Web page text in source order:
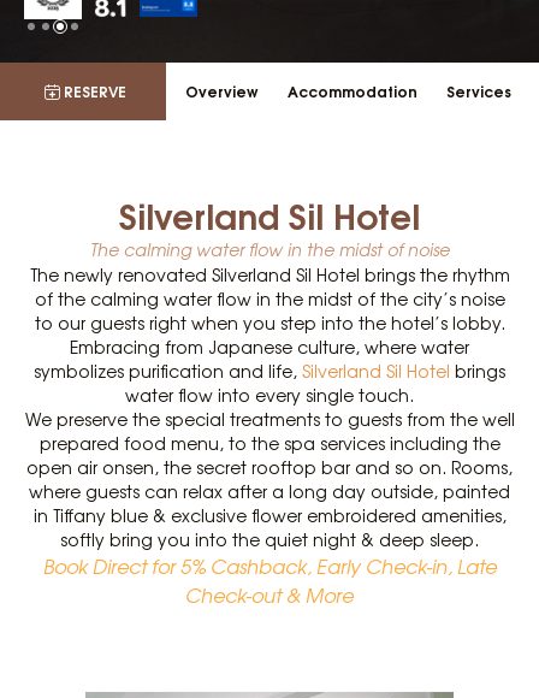
RESERVE Overview Accommodation Services
Silverland Sil Hotel
The calming water flow in the midst of noise
The newly renovated Silverland Sil Hotel brings the rhythm
of the calming water flow in the midst of the city’s noise
to our guests right when you step into the hotel’s lobby.
Embracing from Japanese culture, where water
symbolizes purification and life, Silverland Sil Hotel brings
water flow into every single touch.
We preserve the special treatments to guests from the well
prepared food menu, to the spa services including the
open air onsen, the secret rooftop bar and so on. Rooms,
where guests can relax after a long day outside, painted
in Tiffany blue & exclusive flower embroidered amenities,
softly bring you into the quiet night & deep sleep.
Book Direct for 5% Cashback, Early Check-in, Late
Check-out & More